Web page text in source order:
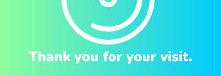
Thank you for your visit.